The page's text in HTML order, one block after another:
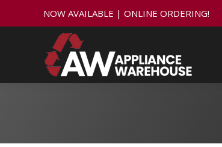
NOW AVAILABLE | ONLINE ORDERING!